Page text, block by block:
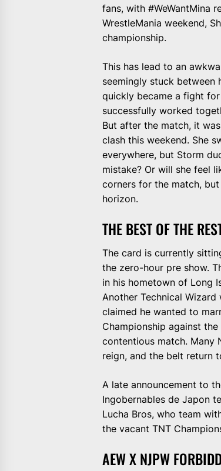
fans, with #WeWantMina
WrestleMania weekend,
championship.
This has lead to an
seemingly stuck between
quickly became a fight
successfully worked
But after the match, it
clash this weekend. She
everywhere, but Storm
mistake? Or will she feel
corners for the match,
horizon.
THE BEST OF THE
The card is currently
the zero-hour pre show.
in his hometown of Long
Another Technical
claimed he wanted to
Championship against
contentious match. Many
reign, and the belt return
A late announcement to
Ingobernables de Japon
Lucha Bros, who team
the vacant TNT
AEW X NJPW